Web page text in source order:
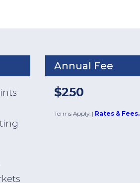
Annual Fee
$250
Terms Apply. | Rates & Fees.